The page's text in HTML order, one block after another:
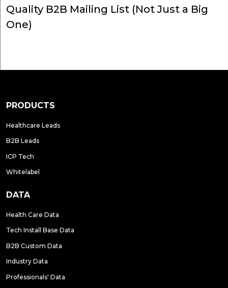
Quality B2B Mailing List (Not Just a Big
One)
PRODUCTS
Healthcare Leads
B2B Leads
ICP Tech
Whitelabel
DATA
Health Care Data
Tech Install Base Data
B2B Custom Data
Industry Data
Professionals' Data